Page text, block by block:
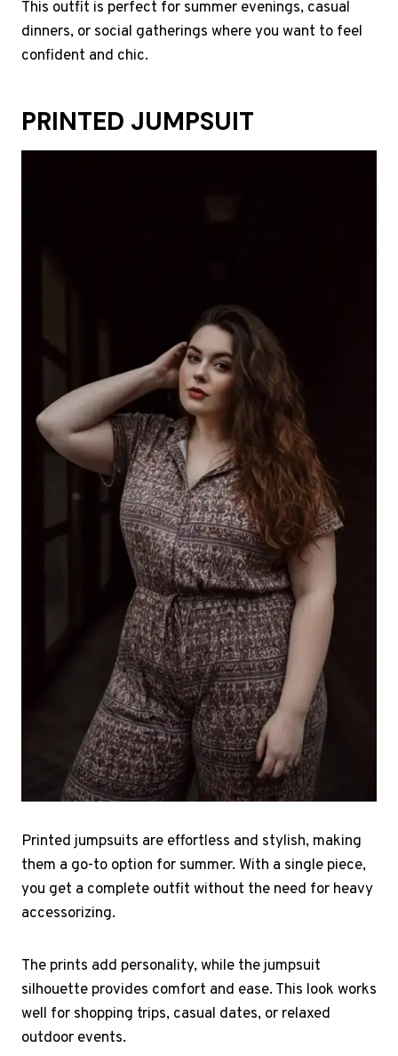
This outfit is perfect for summer evenings, casual
dinners, or social gatherings where you want to feel
confident and chic.
PRINTED JUMPSUIT
Printed jumpsuits are effortless and stylish, making
them a go-to option for summer. With a single piece,
you get a complete outfit without the need for heavy
accessorizing.
The prints add personality, while the jumpsuit
silhouette provides comfort and ease. This look works
well for shopping trips, casual dates, or relaxed
outdoor events.